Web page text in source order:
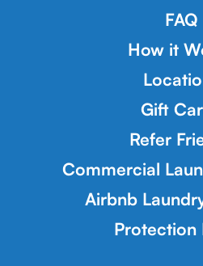
FAQ
How it
Gift
Refer
Commercial
Airbnb
Protection